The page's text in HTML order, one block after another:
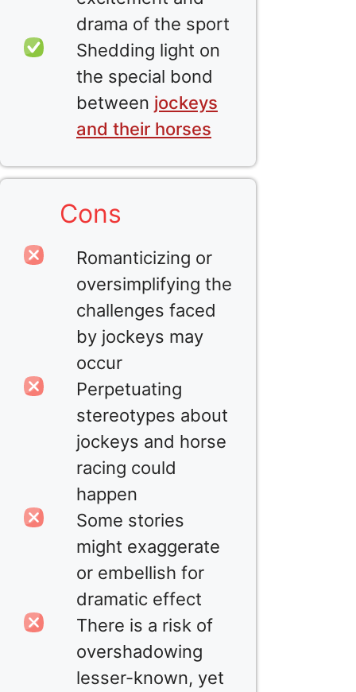
drama of the sport
Shedding light on
the special bond
between jockeys
and their horses
Cons
Romanticizing or
oversimplifying the
challenges faced
by jockeys may
occur
Perpetuating
stereotypes about
jockeys and horse
racing could
happen
Some stories
might exaggerate
or embellish for
dramatic effect
There is a risk of
overshadowing
lesser-known, yet